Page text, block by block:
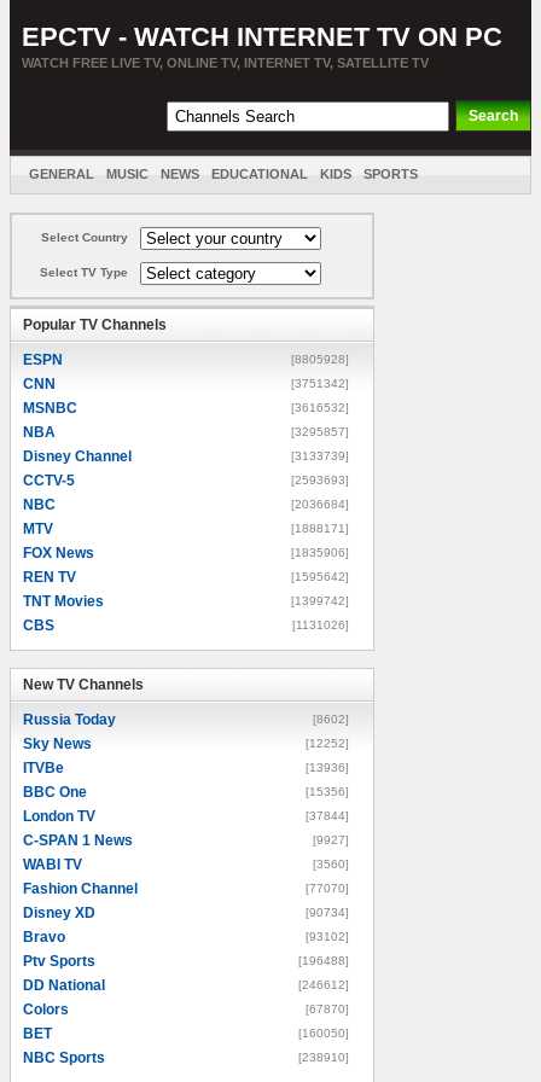
EPCTV - WATCH INTERNET TV ON PC
WATCH FREE LIVE TV, ONLINE TV, INTERNET TV, SATELLITE TV
GENERAL MUSIC NEWS EDUCATIONAL KIDS SPORTS
Select Country
Select TV Type
Popular TV Channels
ESPN [8805928]
CNN [3751342]
MSNBC [3616532]
NBA [3295857]
Disney Channel [3133739]
CCTV-5 [2593693]
NBC [2036684]
MTV [1888171]
FOX News [1835906]
REN TV [1595642]
TNT Movies [1399742]
CBS [1131026]
New TV Channels
Russia Today [8602]
Sky News [12252]
ITVBe [13936]
BBC One [15356]
London TV [37844]
C-SPAN 1 News [9927]
WABI TV [3560]
Fashion Channel [77070]
Disney XD [90734]
Bravo [93102]
Ptv Sports [196488]
DD National [246612]
Colors [67870]
BET [160050]
NBC Sports [238910]